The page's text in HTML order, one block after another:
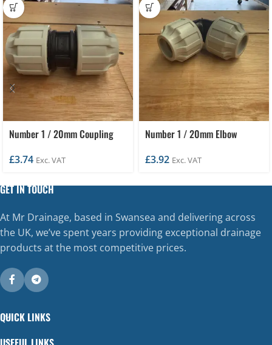
Number 1 / 20mm Coupling
£3.74 Exc. VAT
Number 1 / 20mm Elbow
£3.92 Exc. VAT
GET IN TOUCH
At Mr Drainage, based in Swansea and delivering across
the UK, we’ve spent years providing exceptional drainage
products at the most competitive prices.
QUICK LINKS